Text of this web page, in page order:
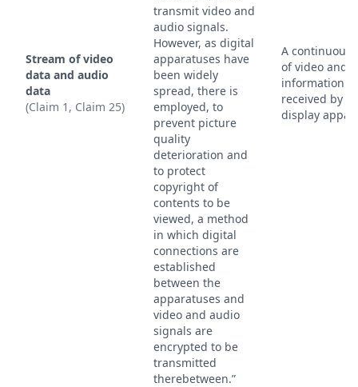
Stream of video
data and audio
data
(Claim 1, Claim 25)
transmit video and
audio signals.
However, as digital
apparatuses have
been widely
spread, there is
employed, to
prevent picture
quality
deterioration and
to protect
copyright of
contents to be
viewed, a method
in which digital
connections are
established
between the
apparatuses and
video and audio
signals are
encrypted to be
transmitted
therebetween.”
A continuous
of video and
information
received by
display